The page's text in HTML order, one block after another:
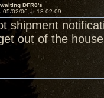
DFR8's
05/02/06 at 18:02:09
shipment
out of the